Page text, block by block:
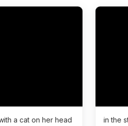
a cat on her head
in the